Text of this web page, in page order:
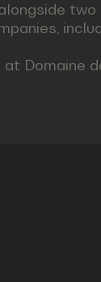
two
Domaine